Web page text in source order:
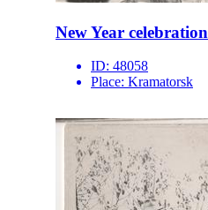
New Year celebration
ID: 48058
Place: Kramatorsk